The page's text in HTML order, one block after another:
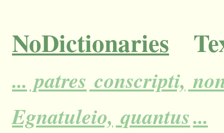
NoDictionaries
... patres conscripti,
Egnatuleio, quantus...